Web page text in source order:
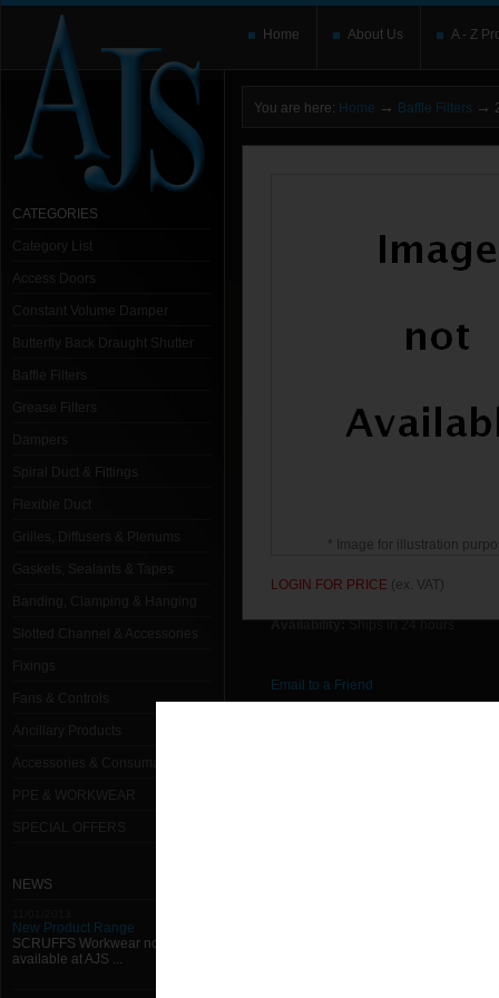
Home About Us A - Z
CATEGORIES
Category List
Access Doors
Constant Volume Damper
Butterfly Back Draught Shutter
Baffle Filters
Grease Filters
Dampers
Spiral Duct & Fittings
Grilles, Diffusers & Plenums
Gaskets, Sealants & Tapes
NEWS
New Product Range
SCRUFFS Workwear now
available at AJS ...
You are here: Home → Baffle Filters →
* Image for illustration
LOGIN FOR PRICE (ex. VAT)
Email to a Friend